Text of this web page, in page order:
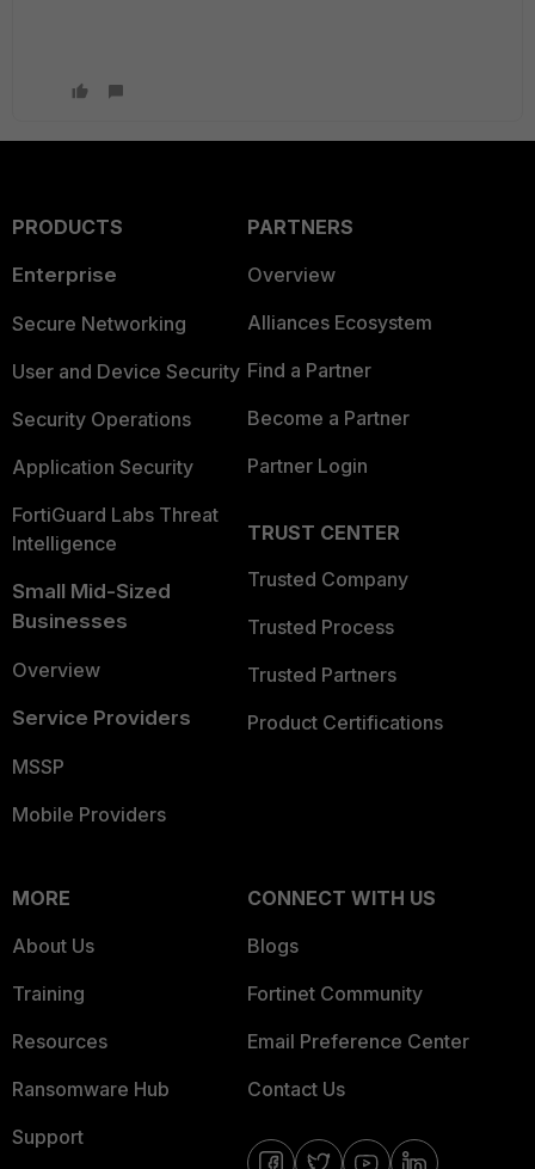
PRODUCTS
Enterprise
Secure Networking
User and Device Security
Security Operations
Application Security
FortiGuard Labs Threat
Intelligence
Small Mid-Sized
Businesses
Overview
Service Providers
MSSP
Mobile Providers
PARTNERS
Overview
Alliances Ecosystem
Find a Partner
Become a Partner
Partner Login
TRUST CENTER
Trusted Company
Trusted Process
Trusted Partners
Product Certifications
MORE
About Us
Training
Resources
Ransomware Hub
Support
CONNECT WITH US
Blogs
Fortinet Community
Email Preference Center
Contact Us